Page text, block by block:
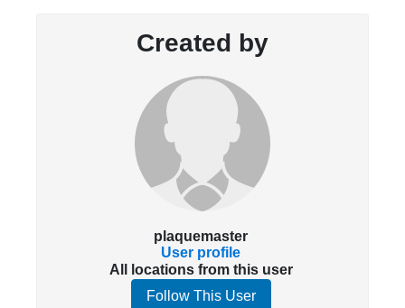
Created by
plaquemaster
User profile
All locations from this user
Follow This User